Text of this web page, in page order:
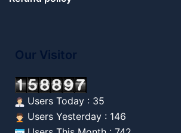
Our Visitor
Users Today : 35
Users Yesterday : 146